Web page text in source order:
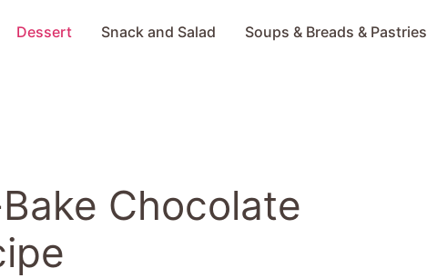
Dessert Snack and Salad Soups & Breads & Pastries
Chocolate